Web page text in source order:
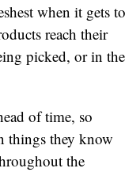
when it gets to
reach their
picked, or in the
of time, so
things they know
the